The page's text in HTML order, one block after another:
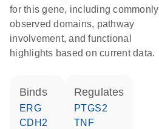
for this gene, including commonly
observed domains, pathway
involvement, and functional
highlights based on current data.
binds
ERG
CDH2
regulates
PTGS2
TNF